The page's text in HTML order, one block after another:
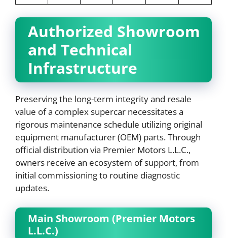
Authorized Showroom
and Technical
Infrastructure
Preserving the long-term integrity and resale
value of a complex supercar necessitates a
rigorous maintenance schedule utilizing original
equipment manufacturer (OEM) parts. Through
official distribution via Premier Motors L.L.C.,
owners receive an ecosystem of support, from
initial commissioning to routine diagnostic
updates.
Main Showroom (Premier Motors
L.L.C.)